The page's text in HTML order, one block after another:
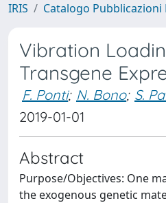
IRIS Catalogo Pubblicazioni
Vibration
Transgene
F. Ponti; N. Bono; S.
2019-01-01
Abstract
Purpose/Objectives: One
the exogenous genetic